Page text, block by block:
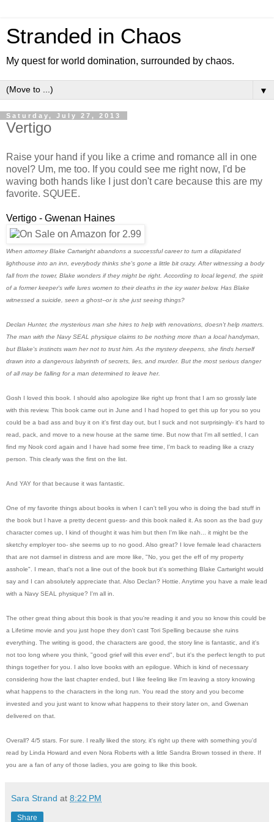
Stranded in Chaos
My quest for world domination, surrounded by chaos.
▼
Saturday, July 27, 2013
Vertigo
Raise your hand if you like a crime and romance all in one
novel? Um, me too. If you could see me right now, I'd be
waving both hands like I just don't care because this are my
favorite. SQUEE.
Vertigo - Gwenan Haines
When attorney Blake Cartwright abandons a successful career to turn a dilapidated
lighthouse into an inn, everybody thinks she's gone a little bit crazy. After witnessing a body
fall from the tower, Blake wonders if they might be right. According to local legend, the spirit
of a former keeper's wife lures women to their deaths in the icy water below. Has Blake
witnessed a suicide, seen a ghost--or is she just seeing things?
Declan Hunter, the mysterious man she hires to help with renovations, doesn't help matters.
The man with the Navy SEAL physique claims to be nothing more than a local handyman,
but Blake's instincts warn her not to trust him. As the mystery deepens, she finds herself
drawn into a dangerous labyrinth of secrets, lies, and murder. But the most serious danger
of all may be falling for a man determined to leave her.
Gosh I loved this book. I should also apologize like right up front that I am so grossly late
with this review. This book came out in June and I had hoped to get this up for you so you
could be a bad ass and buy it on it's first day out, but I suck and not surprisingly- it's hard to
read, pack, and move to a new house at the same time. But now that I'm all settled, I can
find my Nook cord again and I have had some free time, I'm back to reading like a crazy
person. This clearly was the first on the list.
And YAY for that because it was fantastic.
One of my favorite things about books is when I can't tell you who is doing the bad stuff in
the book but I have a pretty decent guess- and this book nailed it. As soon as the bad guy
character comes up, I kind of thought it was him but then I'm like nah... it might be the
sketchy employer too- she seems up to no good. Also great? I love female lead characters
that are not damsel in distress and are more like, "No, you get the eff of my property
asshole". I mean, that's not a line out of the book but it's something Blake Cartwright would
say and I can absolutely appreciate that. Also Declan? Hottie. Anytime you have a male lead
with a Navy SEAL physique? I'm all in.
The other great thing about this book is that you're reading it and you so know this could be
a Lifetime movie and you just hope they don't cast Tori Spelling because she ruins
everything. The writing is good, the characters are good, the story line is fantastic, and it's
not too long where you think, "good grief will this ever end", but it's the perfect length to put
things together for you. I also love books with an epilogue. Which is kind of necessary
considering how the last chapter ended, but I like feeling like I'm leaving a story knowing
what happens to the characters in the long run. You read the story and you become
invested and you just want to know what happens to their story later on, and Gwenan
delivered on that.
Overall? 4/5 stars. For sure. I really liked the story, it's right up there with something you'd
read by Linda Howard and even Nora Roberts with a little Sandra Brown tossed in there. If
you are a fan of any of those ladies, you are going to like this book.
Sara Strand at 8:22 PM
Share